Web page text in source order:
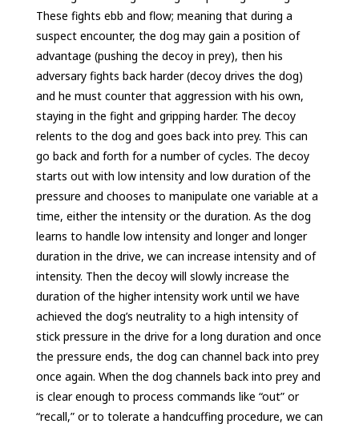
These fights ebb and flow; meaning that during a
suspect encounter, the dog may gain a position of
advantage (pushing the decoy in prey), then his
adversary fights back harder (decoy drives the dog)
and he must counter that aggression with his own,
staying in the fight and gripping harder. The decoy
relents to the dog and goes back into prey. This can
go back and forth for a number of cycles. The decoy
starts out with low intensity and low duration of the
pressure and chooses to manipulate one variable at a
time, either the intensity or the duration. As the dog
learns to handle low intensity and longer and longer
duration in the drive, we can increase intensity and of
intensity. Then the decoy will slowly increase the
duration of the higher intensity work until we have
achieved the dog’s neutrality to a high intensity of
stick pressure in the drive for a long duration and once
the pressure ends, the dog can channel back into prey
once again. When the dog channels back into prey and
is clear enough to process commands like “out” or
“recall,” or to tolerate a handcuffing procedure, we can